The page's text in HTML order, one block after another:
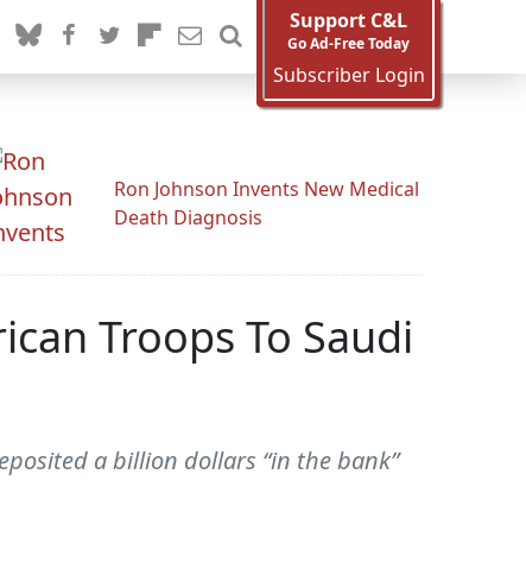
Support C&L
Go Ad-Free Today
Subscriber Login
Ron Johnson Invents New Medical
Death Diagnosis
Troops To Saudi
a billion dollars “in the bank”